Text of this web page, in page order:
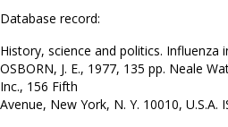
Database record:
History, science and politics. Influenza
OSBORN, J. E., 1977, 135 pp. Neale
Inc., 156 Fifth
Avenue, New York, N. Y. 10010, U.S.A.